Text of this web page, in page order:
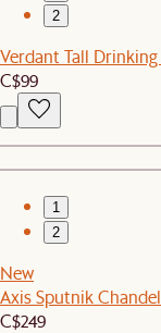
2
Verdant Tall Drinking
C$99
1
2
New
Axis Sputnik
C$249